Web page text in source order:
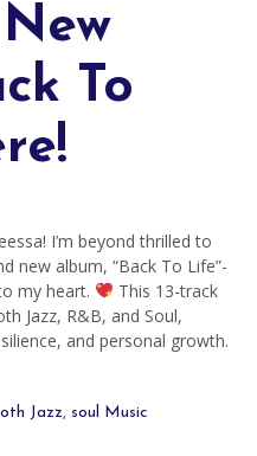
To
I’m beyond thrilled to
new album, “Back To Life”-
my heart.
This 13-track
Jazz, R&B, and Soul,
and personal growth.
Jazz, soul Music